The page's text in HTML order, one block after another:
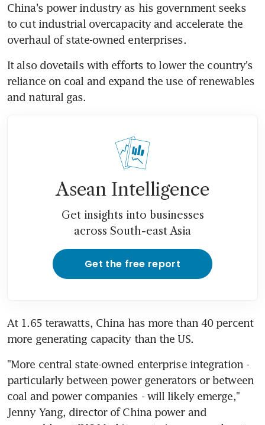
China's power industry as his government seeks
to cut industrial overcapacity and accelerate the
overhaul of state-owned enterprises.
It also dovetails with efforts to lower the country's
reliance on coal and expand the use of renewables
and natural gas.
Asean Intelligence
Get insights into businesses
across South-east Asia
Get the free report
At 1.65 terawatts, China has more than 40 percent
more generating capacity than the US.
"More central state-owned enterprise integration -
particularly between power generators or between
coal and power companies - will likely emerge,"
Jenny Yang, director of China power and